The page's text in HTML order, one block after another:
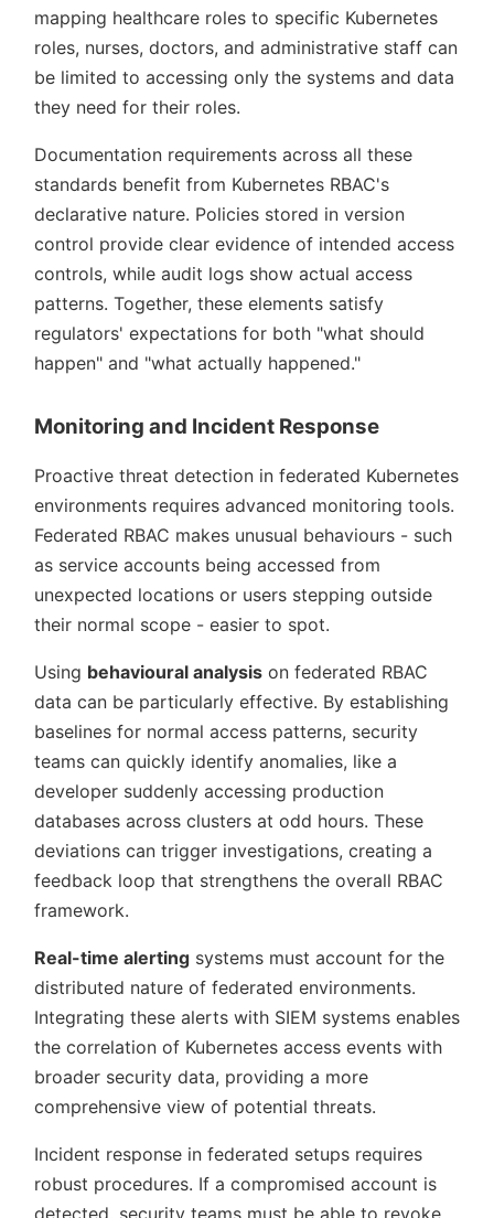
mapping healthcare roles to specific Kubernetes
roles, nurses, doctors, and administrative staff can
be limited to accessing only the systems and data
they need for their roles.
Documentation requirements across all these
standards benefit from Kubernetes RBAC's
declarative nature. Policies stored in version
control provide clear evidence of intended access
controls, while audit logs show actual access
patterns. Together, these elements satisfy
regulators' expectations for both what should
happen and what actually happened.
Monitoring and Incident Response
Proactive threat detection in federated Kubernetes
environments requires advanced monitoring tools.
Federated RBAC makes unusual behaviours - such
as service accounts being accessed from
unexpected locations or users stepping outside
their normal scope - easier to spot.
Using behavioural analysis on federated RBAC
data can be particularly effective. By establishing
baselines for normal access patterns, security
teams can quickly identify anomalies, like a
developer suddenly accessing production
databases across clusters at odd hours. These
deviations can trigger investigations, creating a
feedback loop that strengthens the overall RBAC
framework.
Real-time alerting systems must account for the
distributed nature of federated environments.
Integrating these alerts with SIEM systems enables
the correlation of Kubernetes access events with
broader security data, providing a more
comprehensive view of potential threats.
Incident response in federated setups requires
robust procedures. If a compromised account is
detected, security teams must be able to revoke